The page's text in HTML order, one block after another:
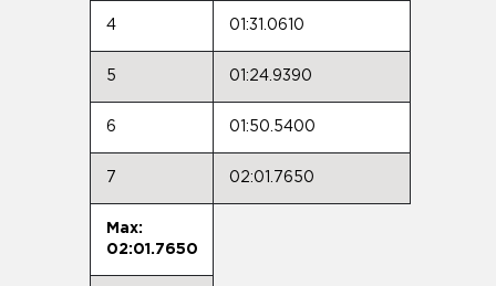
4 01:31.0610
5 01:24.9390
6 01:50.5400
7 02:01.7650
Max:
02:01.7650